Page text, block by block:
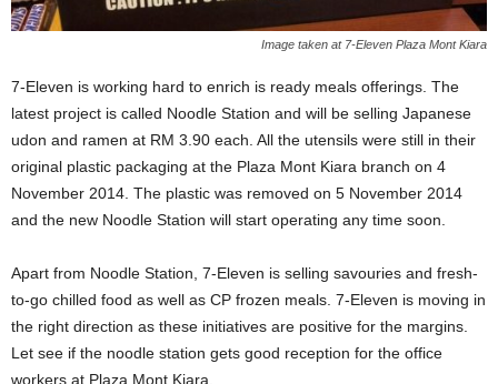
Image taken at 7-Eleven Plaza Mont Kiara
7-Eleven is working hard to enrich is ready meals offerings. The
latest project is called Noodle Station and will be selling Japanese
udon and ramen at RM 3.90 each. All the utensils were still in their
original plastic packaging at the Plaza Mont Kiara branch on 4
November 2014. The plastic was removed on 5 November 2014
and the new Noodle Station will start operating any time soon.
Apart from Noodle Station, 7-Eleven is selling savouries and fresh-
to-go chilled food as well as CP frozen meals. 7-Eleven is moving in
the right direction as these initiatives are positive for the margins.
Let see if the noodle station gets good reception for the office
workers at Plaza Mont Kiara.